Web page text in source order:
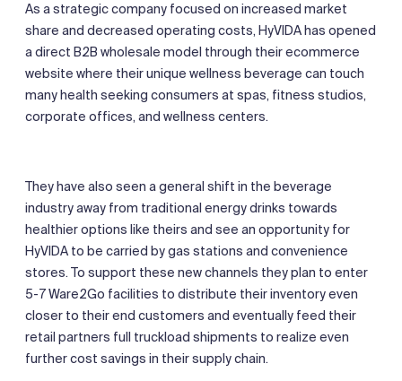
As a strategic company focused on increased market
share and decreased operating costs, HyVIDA has opened
a direct B2B wholesale model through their ecommerce
website where their unique wellness beverage can touch
many health seeking consumers at spas, fitness studios,
corporate offices, and wellness centers.
They have also seen a general shift in the beverage
industry away from traditional energy drinks towards
healthier options like theirs and see an opportunity for
HyVIDA to be carried by gas stations and convenience
stores. To support these new channels they plan to enter
5-7 Ware2Go facilities to distribute their inventory even
closer to their end customers and eventually feed their
retail partners full truckload shipments to realize even
further cost savings in their supply chain.